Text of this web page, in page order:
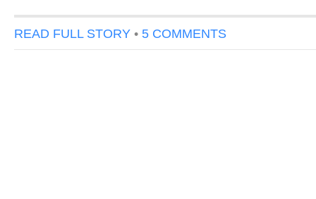
READ FULL STORY • 5 COMMENTS